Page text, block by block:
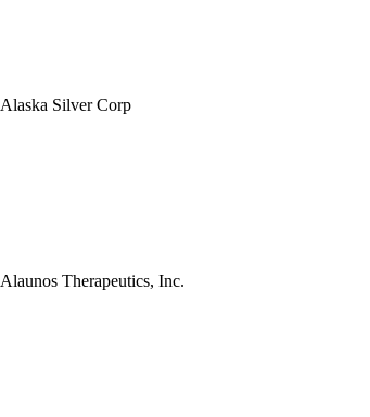
Alaska Silver Corp
Alaunos Therapeutics, Inc.